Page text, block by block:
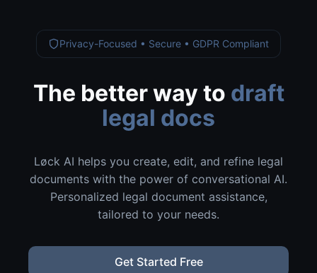
Privacy-Focused • Secure • GDPR Compliant
The better way to draft
legal docs
Løck AI helps you create, edit, and refine legal
documents with the power of conversational AI.
Personalized legal document assistance,
tailored to your needs.
Get Started Free